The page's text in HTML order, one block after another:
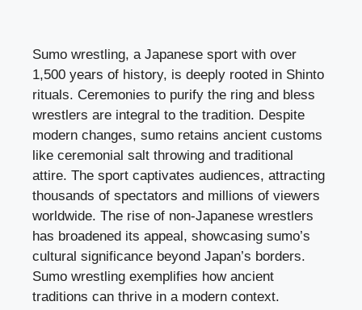
Sumo wrestling, a Japanese sport with over
1,500 years of history, is deeply rooted in Shinto
rituals. Ceremonies to purify the ring and bless
wrestlers are integral to the tradition. Despite
modern changes, sumo retains ancient customs
like ceremonial salt throwing and traditional
attire. The sport captivates audiences, attracting
thousands of spectators and millions of viewers
worldwide. The rise of non-Japanese wrestlers
has broadened its appeal, showcasing sumo’s
cultural significance beyond Japan’s borders.
Sumo wrestling exemplifies how ancient
traditions can thrive in a modern context.